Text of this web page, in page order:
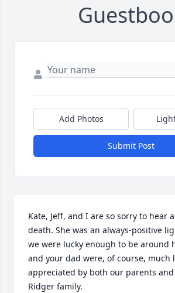
Add Photos
Submit Post
Kate, Jeff, and I are so sorry to hear
death. She was an always-positive
we were lucky enough to be around
and your dad were, of course, much
appreciated by both our parents
Ridger family.